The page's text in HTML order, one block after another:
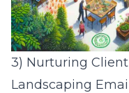
3) Nurturing
Landscaping